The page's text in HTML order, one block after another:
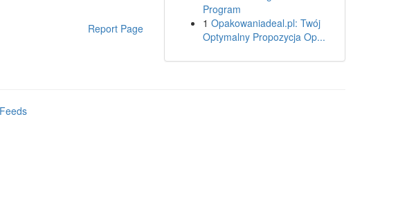
Report Page
Program
1 Opakowaniadeal.pl: Twój
Optymalny Propozycja Op...